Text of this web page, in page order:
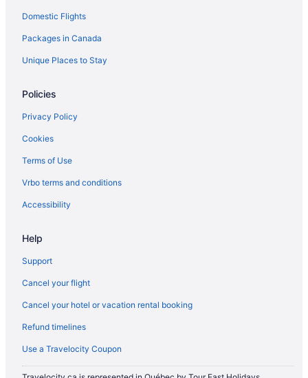
Domestic Flights
Packages in Canada
Unique Places to Stay
Policies
Privacy Policy
Cookies
Terms of Use
Vrbo terms and conditions
Accessibility
Help
Support
Cancel your flight
Cancel your hotel or vacation rental booking
Refund timelines
Use a Travelocity Coupon